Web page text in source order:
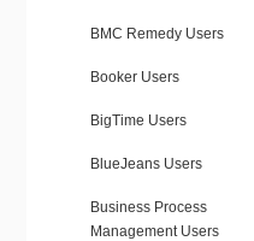
BMC Remedy Users
Booker Users
BigTime Users
BlueJeans Users
Business Process
Management Users